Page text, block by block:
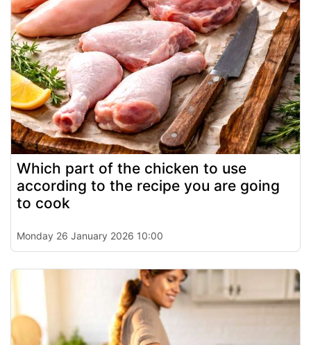
Which part of the chicken to use
according to the recipe you are going
to cook
Monday 26 January 2026 10:00